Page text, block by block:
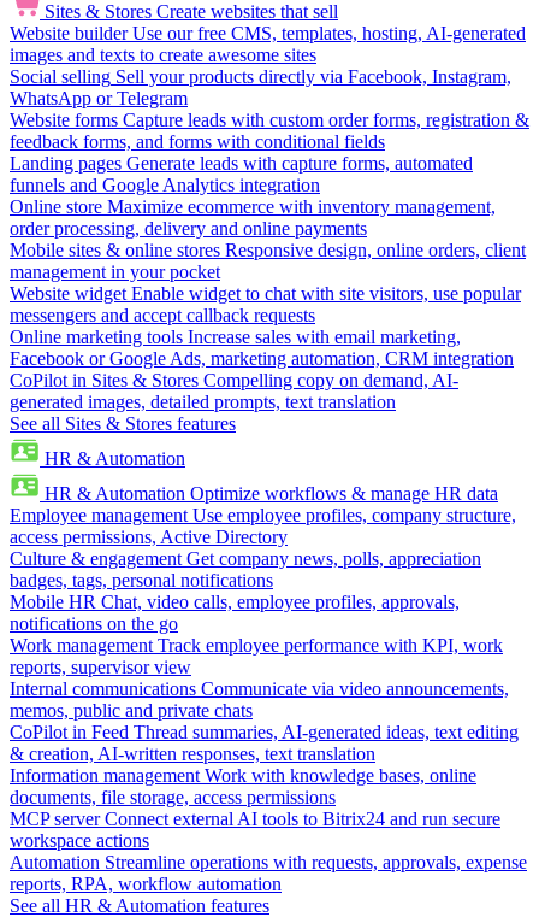
Sites & Stores Create websites that sell
Website builder Use our free CMS, templates, hosting, AI-generated
images and texts to create awesome sites
Social selling Sell your products directly via Facebook, Instagram,
WhatsApp or Telegram
Website forms Capture leads with custom order forms, registration &
feedback forms, and forms with conditional fields
Landing pages Generate leads with capture forms, automated
funnels and Google Analytics integration
Online store Maximize ecommerce with inventory management,
order processing, delivery and online payments
Mobile sites & online stores Responsive design, online orders, client
management in your pocket
Website widget Enable widget to chat with site visitors, use popular
messengers and accept callback requests
Online marketing tools Increase sales with email marketing,
Facebook or Google Ads, marketing automation, CRM integration
CoPilot in Sites & Stores Compelling copy on demand, AI-
generated images, detailed prompts, text translation
See all Sites & Stores features
HR & Automation
HR & Automation Optimize workflows & manage HR data
Employee management Use employee profiles, company structure,
access permissions, Active Directory
Culture & engagement Get company news, polls, appreciation
badges, tags, personal notifications
Mobile HR Chat, video calls, employee profiles, approvals,
notifications on the go
Work management Track employee performance with KPI, work
reports, supervisor view
Internal communications Communicate via video announcements,
memos, public and private chats
CoPilot in Feed Thread summaries, AI-generated ideas, text editing
& creation, AI-written responses, text translation
Information management Work with knowledge bases, online
documents, file storage, access permissions
MCP server Connect external AI tools to Bitrix24 and run secure
workspace actions
Automation Streamline operations with requests, approvals, expense
reports, RPA, workflow automation
See all HR & Automation features